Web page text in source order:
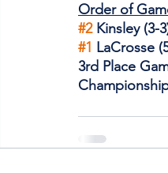
Order of
#2 Kinsley (3-
#1 LaCrosse
3rd Place